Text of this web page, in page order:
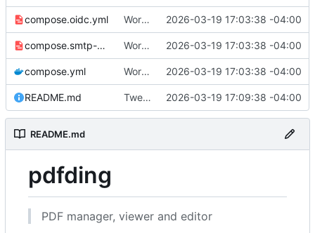
compose.oidc.yml Working 🎉
2026-03-19 17:03:38 -04:00
compose.smtp-password.yml Working 🎉
2026-03-19 17:03:38 -04:00
compose.yml Working 🎉
2026-03-19 17:03:38 -04:00
README.md Tweak README 2026-03-19 17:09:38 -04:00
README.md
pdfding
PDF manager, viewer and editor